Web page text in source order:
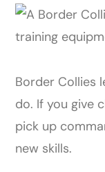
Border Collies
do. If you give
pick up
new skills.